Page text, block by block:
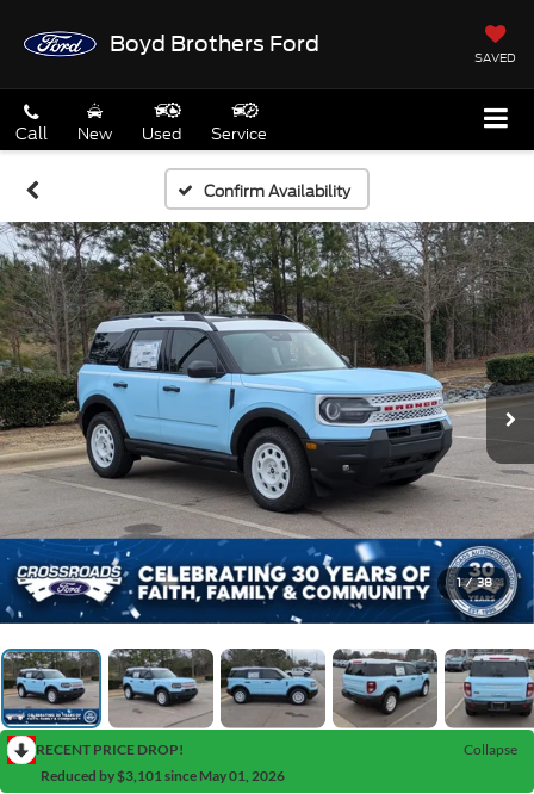
Boyd Brothers Ford
SAVED
Call New Used Service
Confirm Availability
1 / 38
RECENT PRICE DROP!
Collapse
Reduced by $3,101 since May 01, 2026